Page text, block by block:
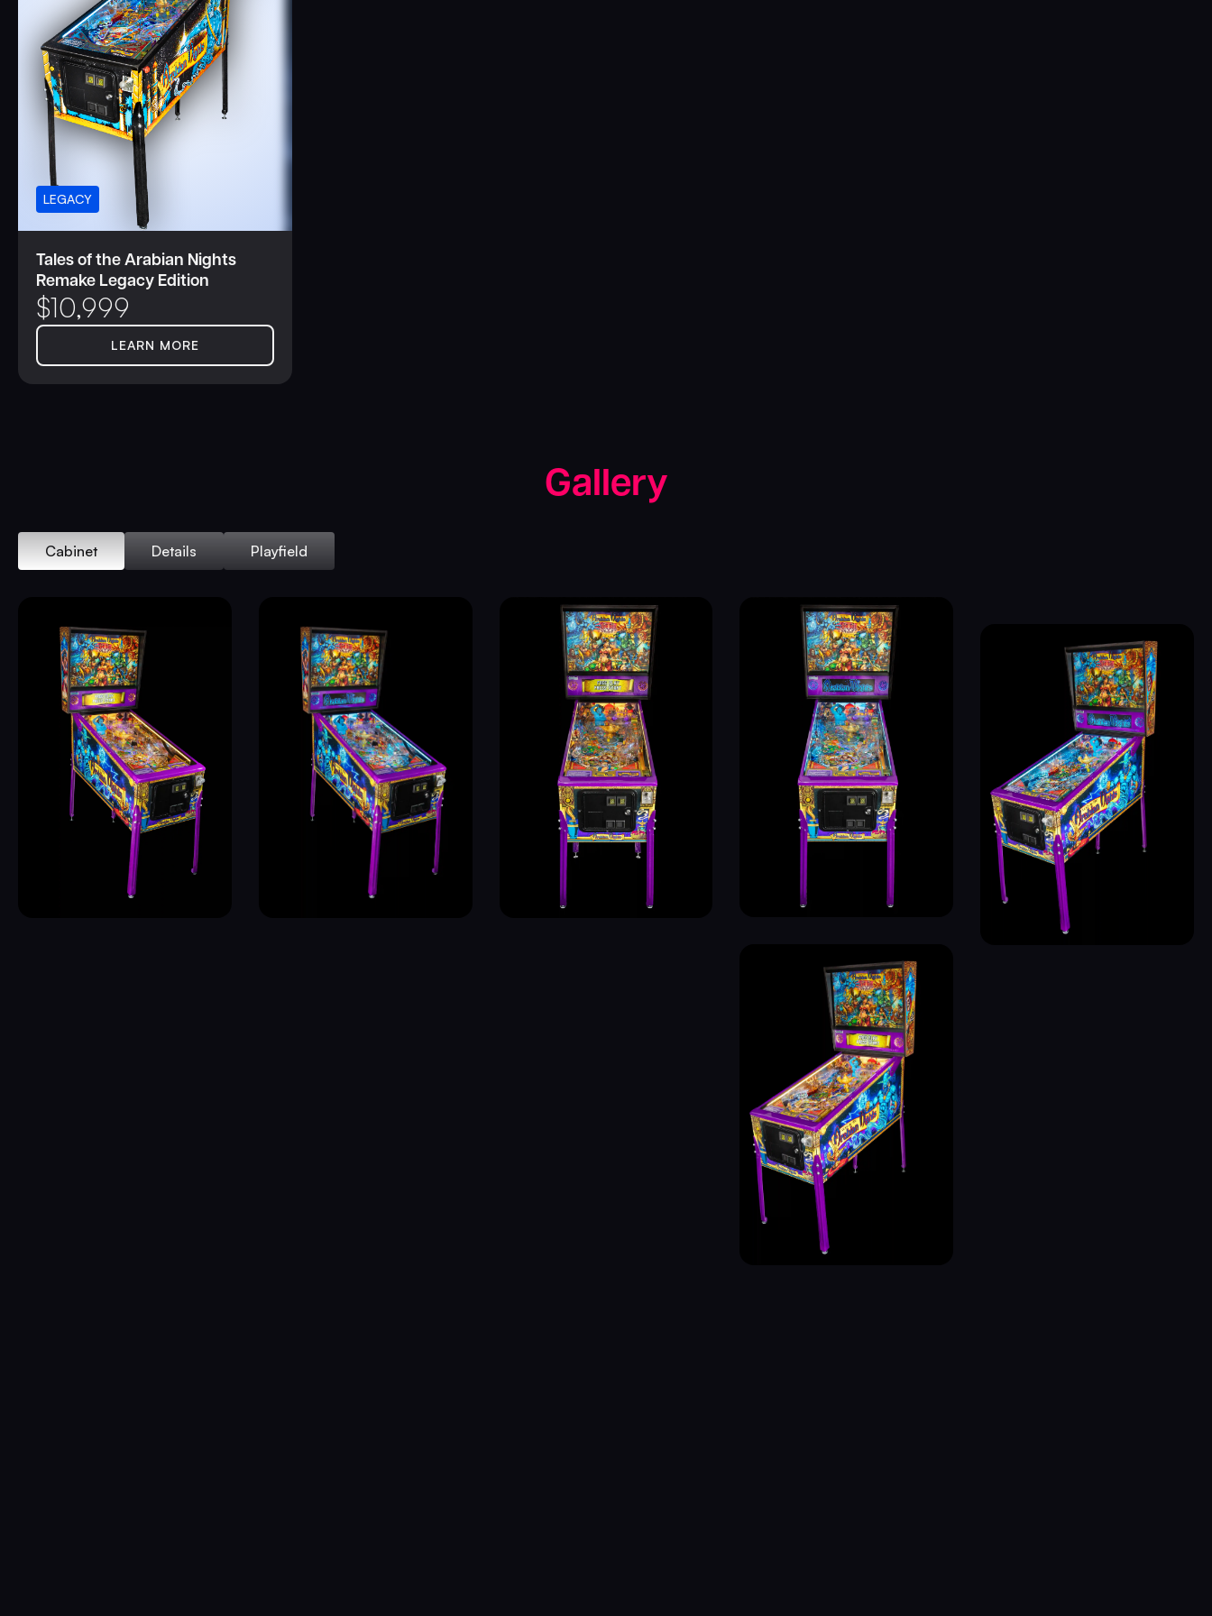
LEGACY
Tales of the Arabian Nights
Remake Legacy Edition
$10,999
LEARN MORE
Gallery
Cabinet Details Playfield